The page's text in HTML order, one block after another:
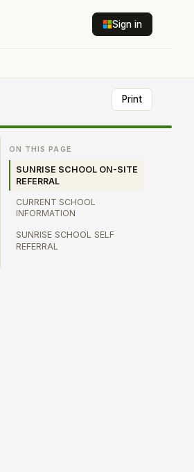
Sign in
Print
ON THIS PAGE
SUNRISE SCHOOL ON-SITE
REFERRAL
CURRENT SCHOOL
INFORMATION
SUNRISE SCHOOL SELF
REFERRAL